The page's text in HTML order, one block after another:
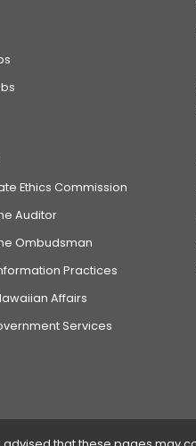
Ethics Commission
Auditor
Ombudsman
Practices
Affairs
Services